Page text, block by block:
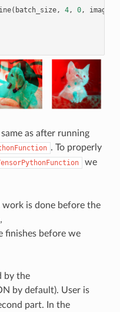
( batch_size, 4, 0,
as after running
. To properly
we
work is done before the
finishes before we
by the
by default). User is
part. In the